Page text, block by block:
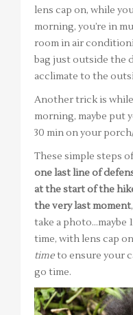
lens cap on, while
morning, you’re in
room in air
bag just outside the
acclimate to the
Another trick is
morning, maybe put
30 min on your
These simple steps
one last line of
at the start of the
the very last moment
take a photo…maybe
time, with lens cap
timeto ensure your
go time.